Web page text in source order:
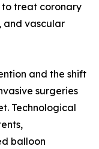
to treat coronary
and vascular
and the shift
surgeries
Technological
balloon